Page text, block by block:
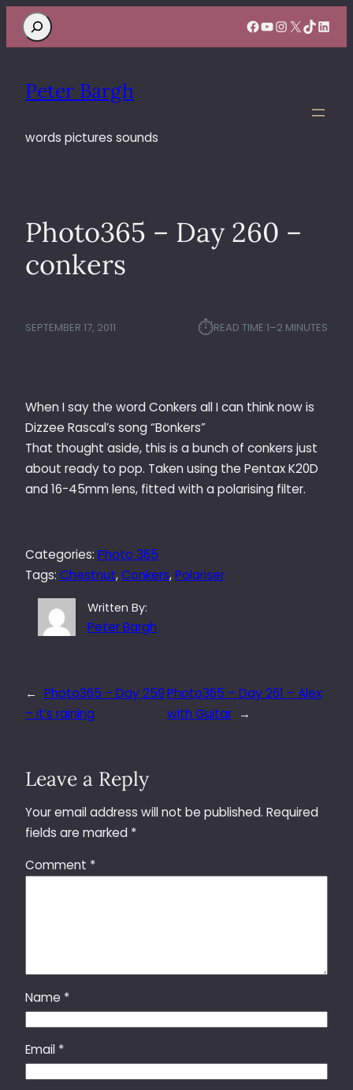
Search Facebook
YouTube
Instagram
X TikTok
Peter Bargh
words pictures sounds
Photo365 – Day 260 –
conkers
SEPTEMBER 17, 2011 ⏱︎READ TIME:1–2 MINUTES
When I say the word Conkers all I can think now is
Dizzee Rascal’s song “Bonkers”
That thought aside, this is a bunch of conkers just
about ready to pop. Taken using the Pentax K20D
and 16-45mm lens, fitted with a polarising filter.
Categories: Photo 365
Tags: Chestnut, Conkers, Polariser
Written By:
Peter Bargh
← Photo365 – Day 259
– it’s raining
Photo365 – Day 261 – Alex
with Guitar →
Leave a Reply
Your email address will not be published. Required
fields are marked *
Comment *
Name *
Email *